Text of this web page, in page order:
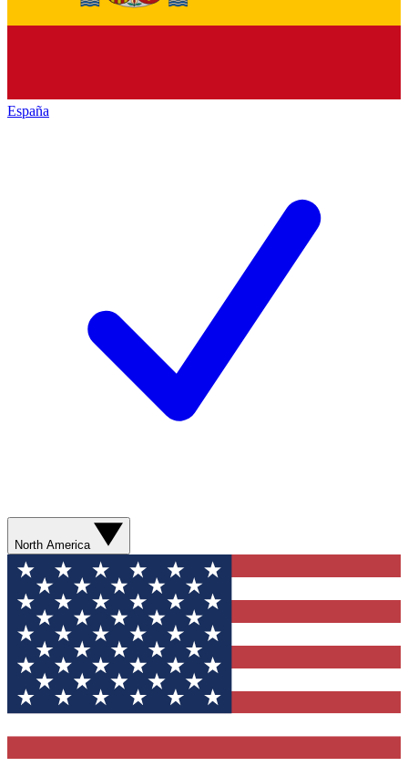
España
North America